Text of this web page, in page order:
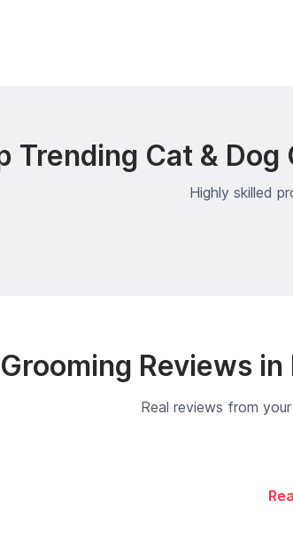
Trending Cat &
Highly skilled
Grooming Reviews
Real reviews from